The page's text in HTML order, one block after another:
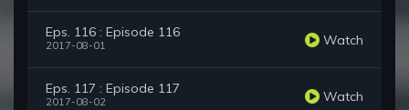
Eps. 116 : Episode 116
2017-08-01 Watch
Eps. 117 : Episode 117
2017-08-02 Watch